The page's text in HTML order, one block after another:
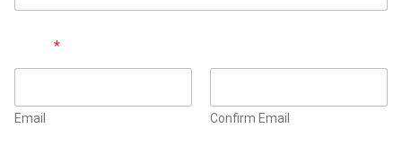
*
Email Confirm Email